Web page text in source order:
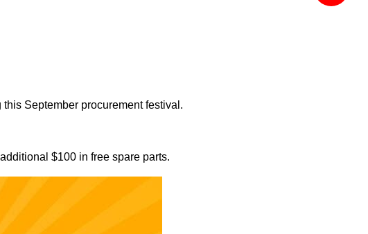
September procurement festival.
$100 in free spare parts.